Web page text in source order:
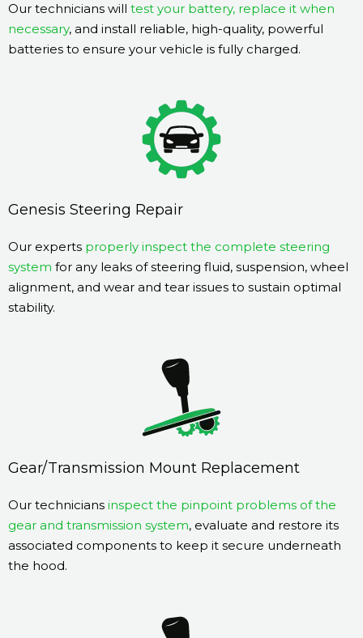
Our technicians will test your battery, replace it when
necessary, and install reliable, high-quality, powerful
batteries to ensure your vehicle is fully charged.
Genesis Steering Repair
Our experts properly inspect the complete steering
system for any leaks of steering fluid, suspension, wheel
alignment, and wear and tear issues to sustain optimal
stability.
Gear/Transmission Mount Replacement
Our technicians inspect the pinpoint problems of the
gear and transmission system, evaluate and restore its
associated components to keep it secure underneath
the hood.